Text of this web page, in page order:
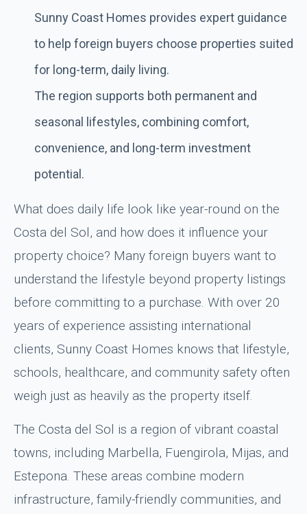
Sunny Coast Homes provides expert guidance
to help foreign buyers choose properties suited
for long-term, daily living.
The region supports both permanent and
seasonal lifestyles, combining comfort,
convenience, and long-term investment
potential.
What does daily life look like year-round on the
Costa del Sol, and how does it influence your
property choice? Many foreign buyers want to
understand the lifestyle beyond property listings
before committing to a purchase. With over 20
years of experience assisting international
clients, Sunny Coast Homes knows that lifestyle,
schools, healthcare, and community safety often
weigh just as heavily as the property itself.
The Costa del Sol is a region of vibrant coastal
towns, including Marbella, Fuengirola, Mijas, and
Estepona. These areas combine modern
infrastructure, family-friendly communities, and